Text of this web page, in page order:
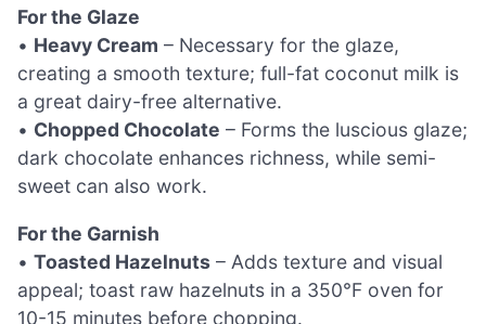
For the Glaze
• Heavy Cream – Necessary for the glaze,
creating a smooth texture; full-fat coconut milk is
a great dairy-free alternative.
• Chopped Chocolate – Forms the luscious glaze;
dark chocolate enhances richness, while semi-
sweet can also work.
For the Garnish
• Toasted Hazelnuts – Adds texture and visual
appeal; toast raw hazelnuts in a 350°F oven for
10-15 minutes before chopping.